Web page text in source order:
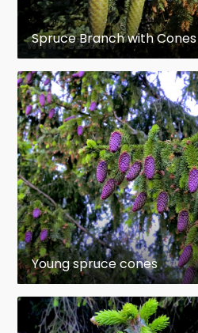
free scale as a
the scale) were most
Daubenmire (1974), after
had already recognized
latter characters. Taylor
most obvious
typical Picea glauca and
the cone scale, and Horton
the most useful
spruces are in the cone;
flower, shoot and needle,
are most easily assessed"
al. (1982)
characters be based on
midsection of each of 10
trees in the population of
Spruce Branch with Cones
Young spruce cones